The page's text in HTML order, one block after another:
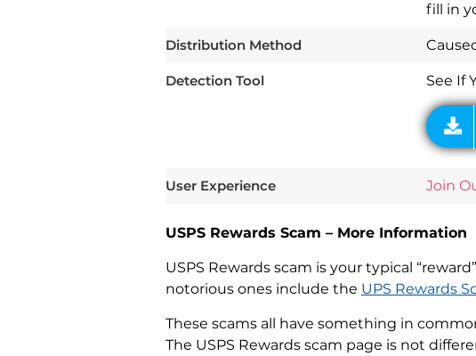
fill in
Distribution Method
Detection Tool See If
Spy
User Experience Join
USPS Rewards Scam – More Information
USPS Rewards scam is your typical
notorious ones include the UPS Rewards
These scams all have something in
The USPS Rewards scam page is not